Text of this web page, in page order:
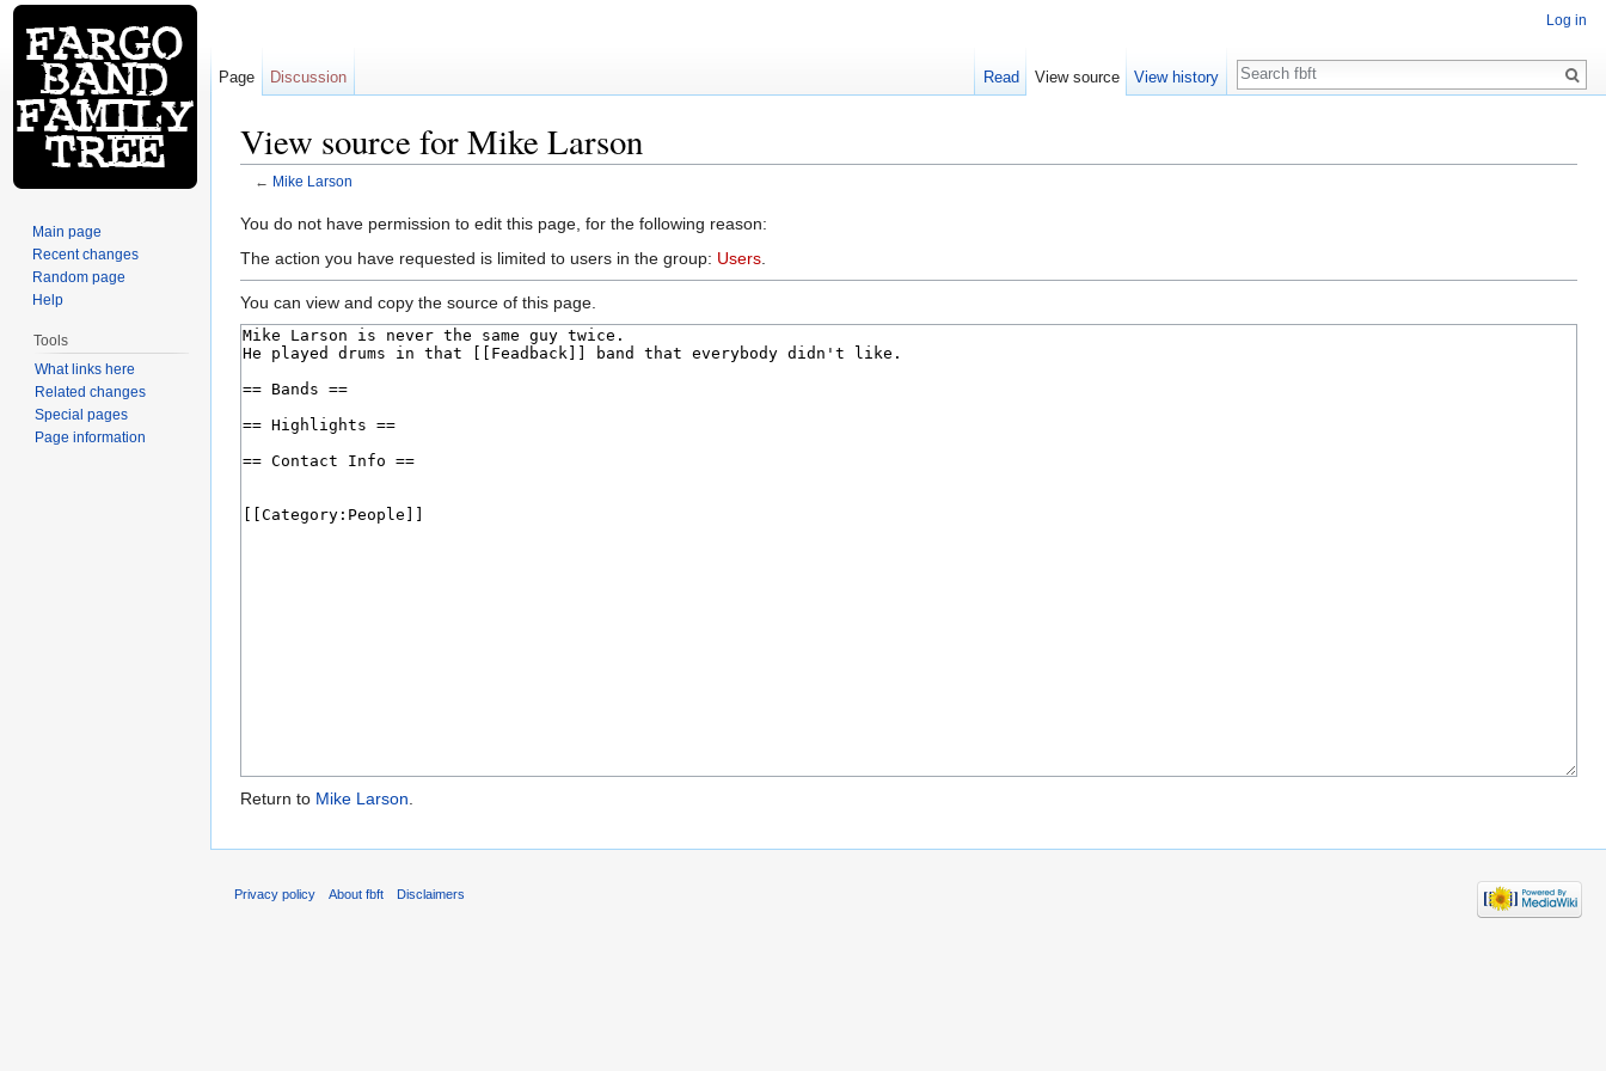
View source for Mike Larson
← Mike Larson
You do not have permission to edit this page, for the following reason:
The action you have requested is limited to users in the group: Users
You can view and copy the source of this page.
Return to Mike Larson.
Log in
Page Discussion Read View source View history
Search
Main page
Recent changes
Random page
Help
Tools
What links here
Related changes
Special pages
Page information
Privacy policy About fbft Disclaimers